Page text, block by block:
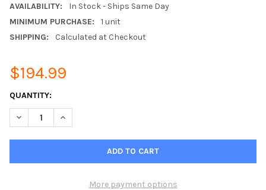
AVAILABILITY:
In Stock - Ships Same Day
MINIMUM PURCHASE:
1 unit
SHIPPING:
Calculated at Checkout
$194.99
CURRENT
STOCK:
QUANTITY:
DECREASE QUANTITY OF MITSUBISHI PAC-YT53CRAU-J
INCREASE QUANTITY OF MITSUBISHI PAC-
More payment options